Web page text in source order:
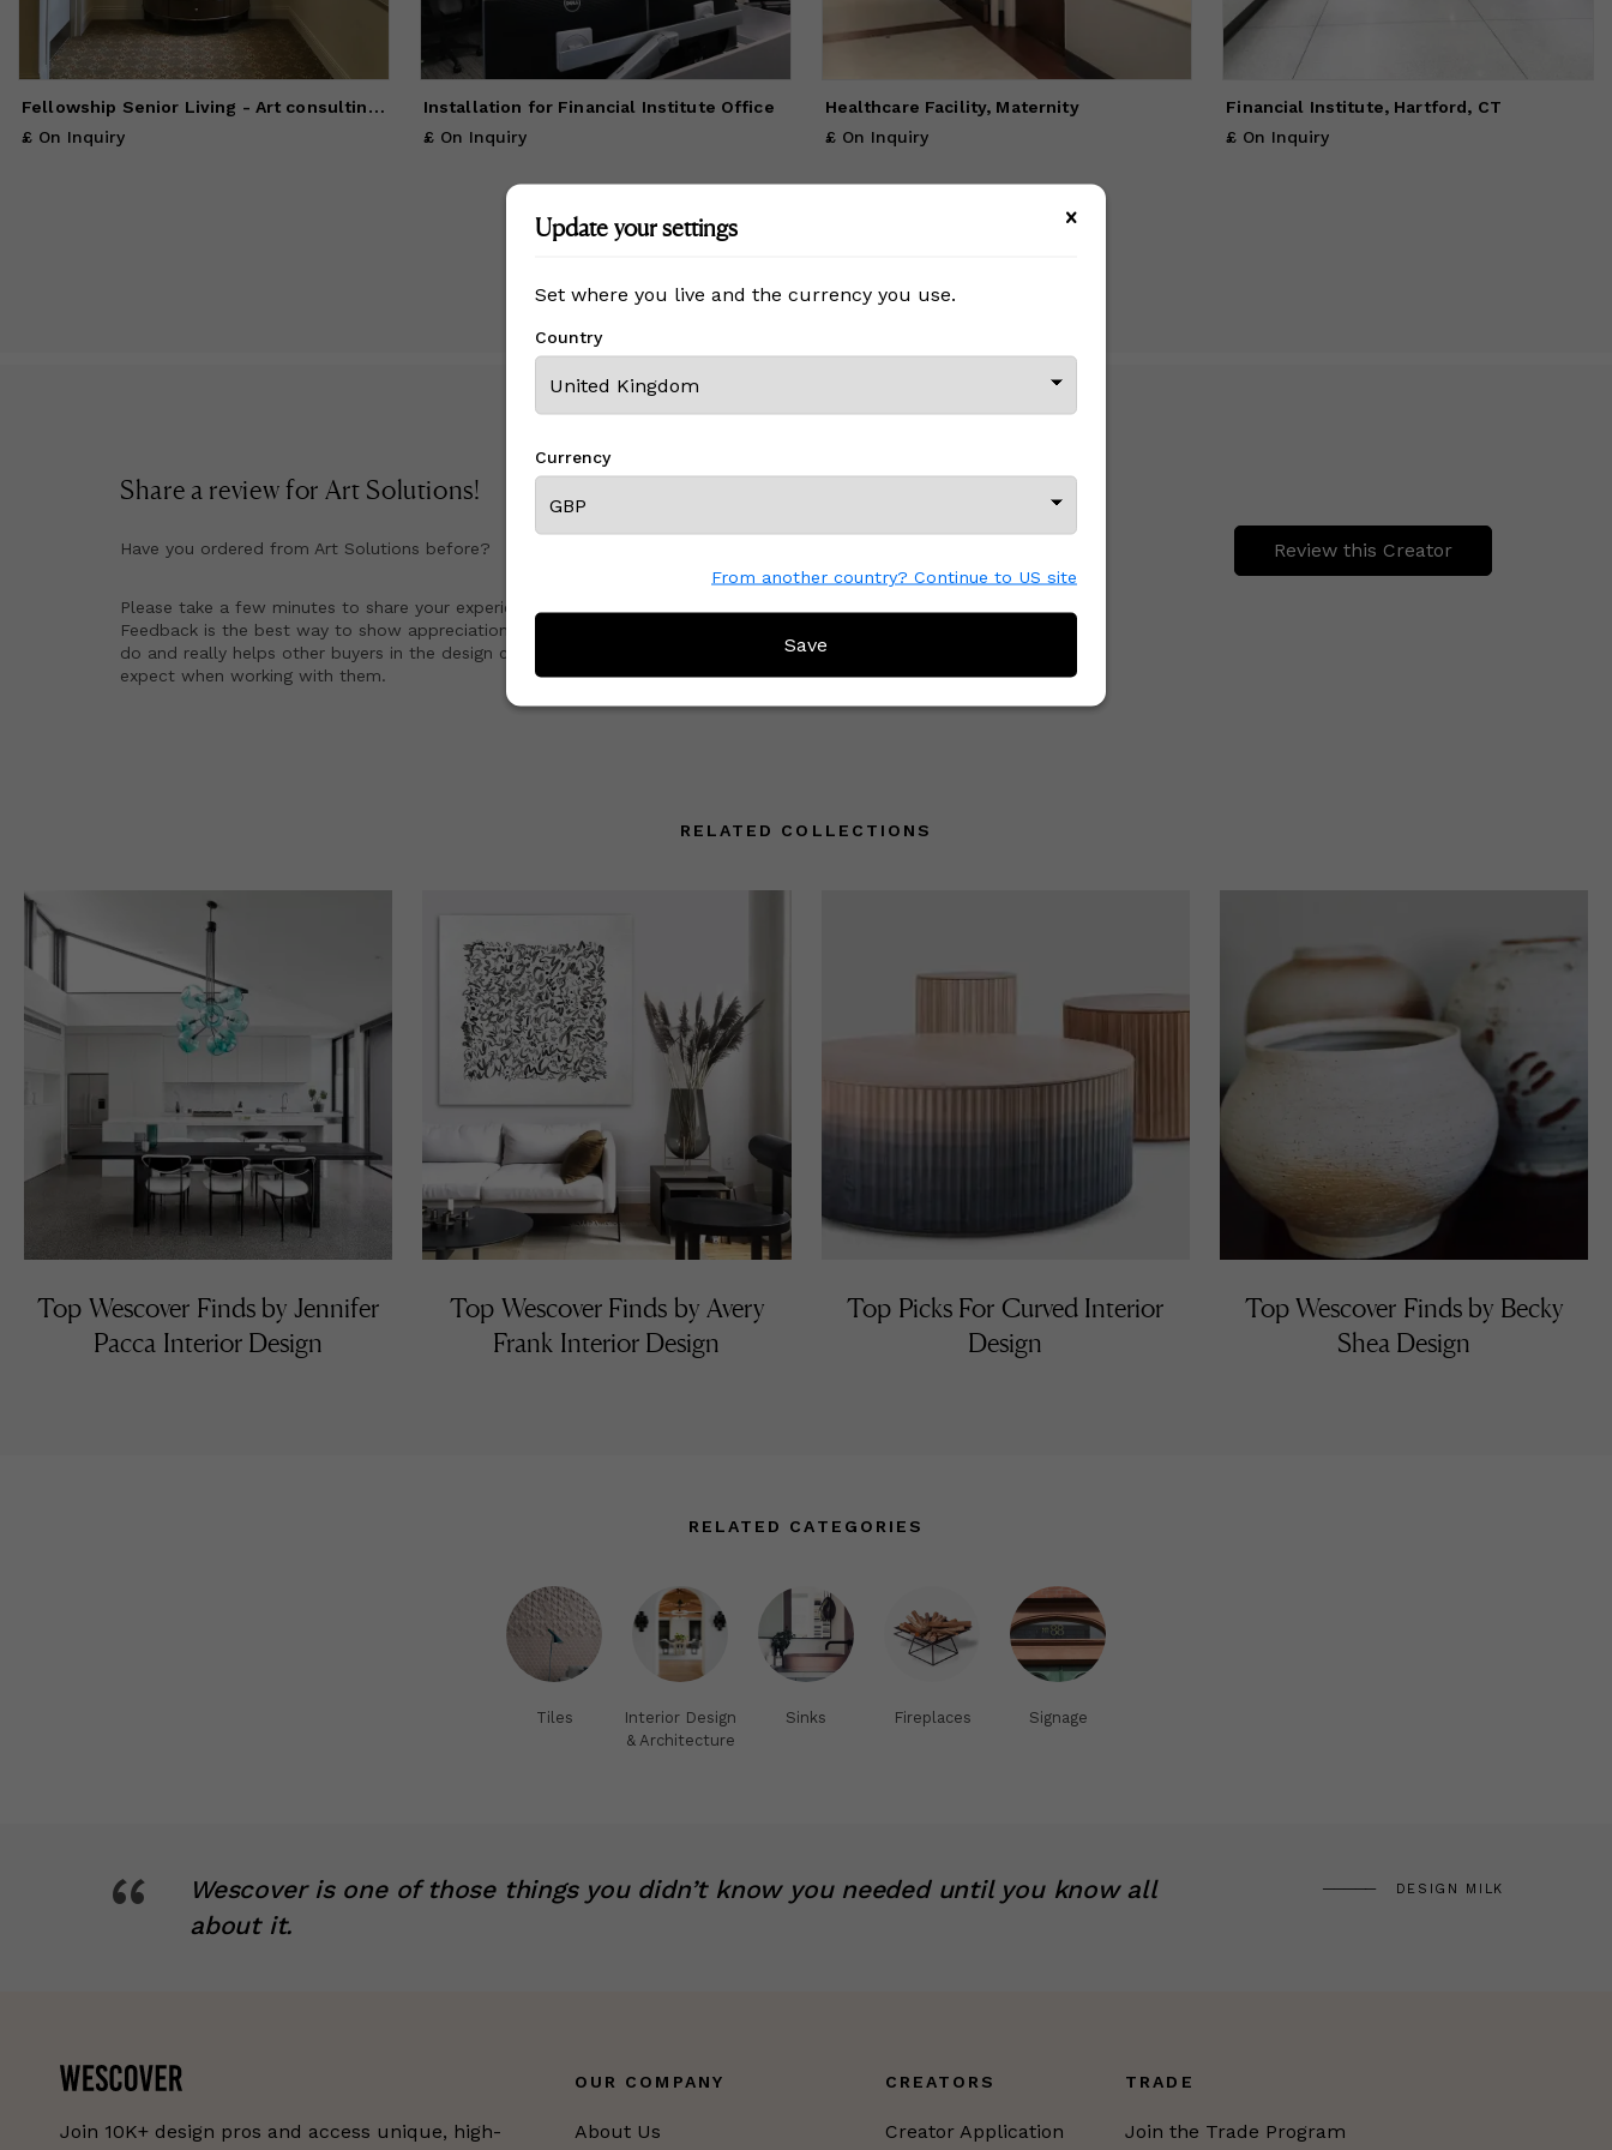
A basic trend in our current marketplace has been tailored to site
specific artwork. This includes supporting the local community, by either
using local artists or art representing the locale of which it is situated.
Fellowship Senior Living - Art consulting, framing, installation
£ On Inquiry
Installation for Financial Institute Office
£ On Inquiry
Healthcare Facility, Maternity
£ On Inquiry
Financial Institute, Hartford, CT
£ On Inquiry
CREATOR REVIEWS
Share a review for Art Solutions!
Have you ordered from Art Solutions before?
Please take a few minutes to share your experience with other Wescover shoppers.
Feedback is the best way to show appreciation for the great work that Creators
do and really helps other buyers in the design community understand what to
expect when working with them.
Review this Creator
RELATED COLLECTIONS
Top Wescover Finds by Jennifer
Pacca Interior Design
Top Wescover Finds by Avery
Frank Interior Design
Top Picks For Curved Interior
Design
Top Wescover Finds by Becky
Shea Design
RELATED CATEGORIES
Tiles
Interior Design
& Architecture
Sinks Fireplaces Signage
“
Wescover is one of those things you didn’t know you needed until you know all
about it.
DESIGN MILK
Join 10K+ design pros and access unique, high-
OUR COMPANY
About Us
CREATORS
Creator Application
TRADE
Join the Trade Program
Update your settings
Set where you live and the currency you use.
Country
Currency
From another country? Continue to US site
Save